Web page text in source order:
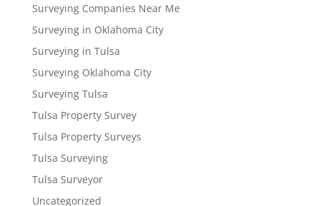
Surveying Companies Near Me
Surveying in Oklahoma City
Surveying in Tulsa
Surveying Oklahoma City
Surveying Tulsa
Tulsa Property Survey
Tulsa Property Surveys
Tulsa Surveying
Tulsa Surveyor
Uncategorized